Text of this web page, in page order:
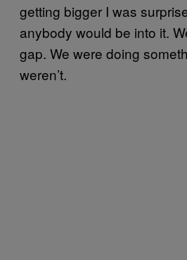
getting bigger I was
anybody would be into it.
gap. We were doing
weren’t.